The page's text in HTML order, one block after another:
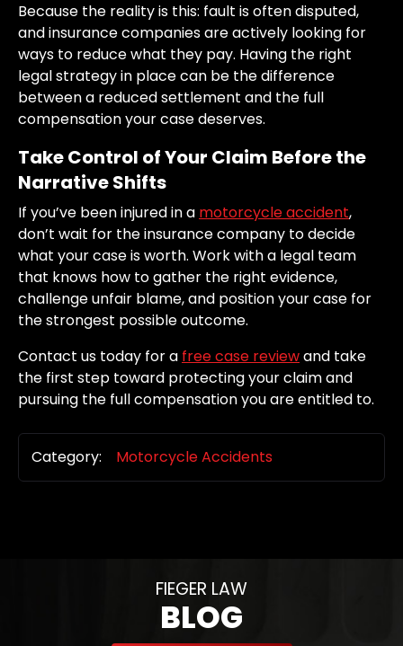
Because the reality is this: fault is often disputed,
and insurance companies are actively looking for
ways to reduce what they pay. Having the right
legal strategy in place can be the difference
between a reduced settlement and the full
compensation your case deserves.
Take Control of Your Claim Before the
Narrative Shifts
If you’ve been injured in a motorcycle accident,
don’t wait for the insurance company to decide
what your case is worth. Work with a legal team
that knows how to gather the right evidence,
challenge unfair blame, and position your case for
the strongest possible outcome.
Contact us today for a free case reviewand take
the first step toward protecting your claim and
pursuing the full compensation you are entitled to.
Category: Motorcycle Accidents
FIEGER LAW
BLOG